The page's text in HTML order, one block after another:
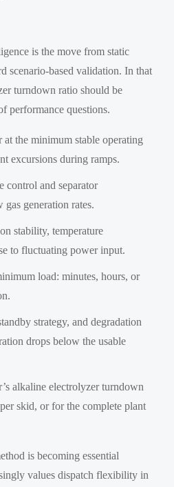
is the move from static
scenario-based validation. In that
turndown ratio should be
performance questions.
the minimum stable operating
excursions during ramps.
control and separator
generation rates.
stability, temperature
to fluctuating power input.
load: minutes, hours, or
strategy, and degradation
drops below the usable
alkaline electrolyzer turndown
skid, or for the complete plant
is becoming essential
values dispatch flexibility in